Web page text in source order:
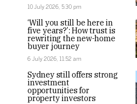
10 July 2026, 5:30 pm
‘Will you still be here in
five years?’: How trust is
rewriting the new-home
buyer journey
6 July 2026, 11:52 am
Sydney still offers strong
investment
opportunities for
property investors